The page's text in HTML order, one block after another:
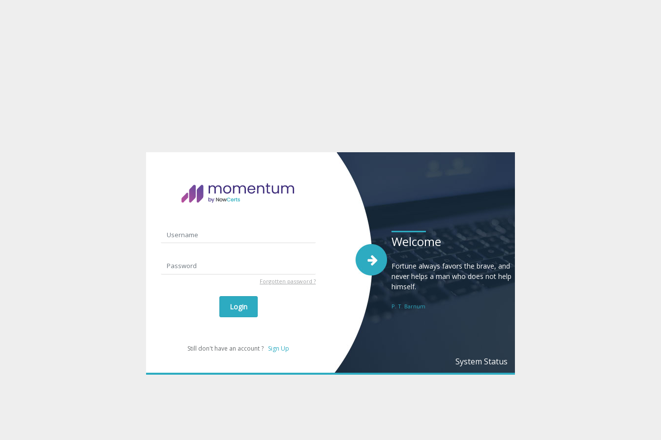
Forgotten password ?
Login
Still don't have an account ? Sign Up
Welcome
Fortune always favors the brave, and
never helps a man who does not help
himself.
P. T. Barnum
System Status